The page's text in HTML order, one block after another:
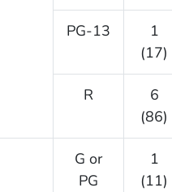
PG-13
1
(17)
R
6
(86)
G or
PG
1
(11)